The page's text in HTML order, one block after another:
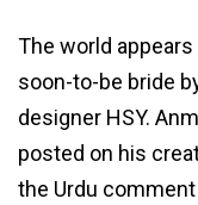
The world
soon-to-be bride
designer HSY.
posted on his
the Urdu comment